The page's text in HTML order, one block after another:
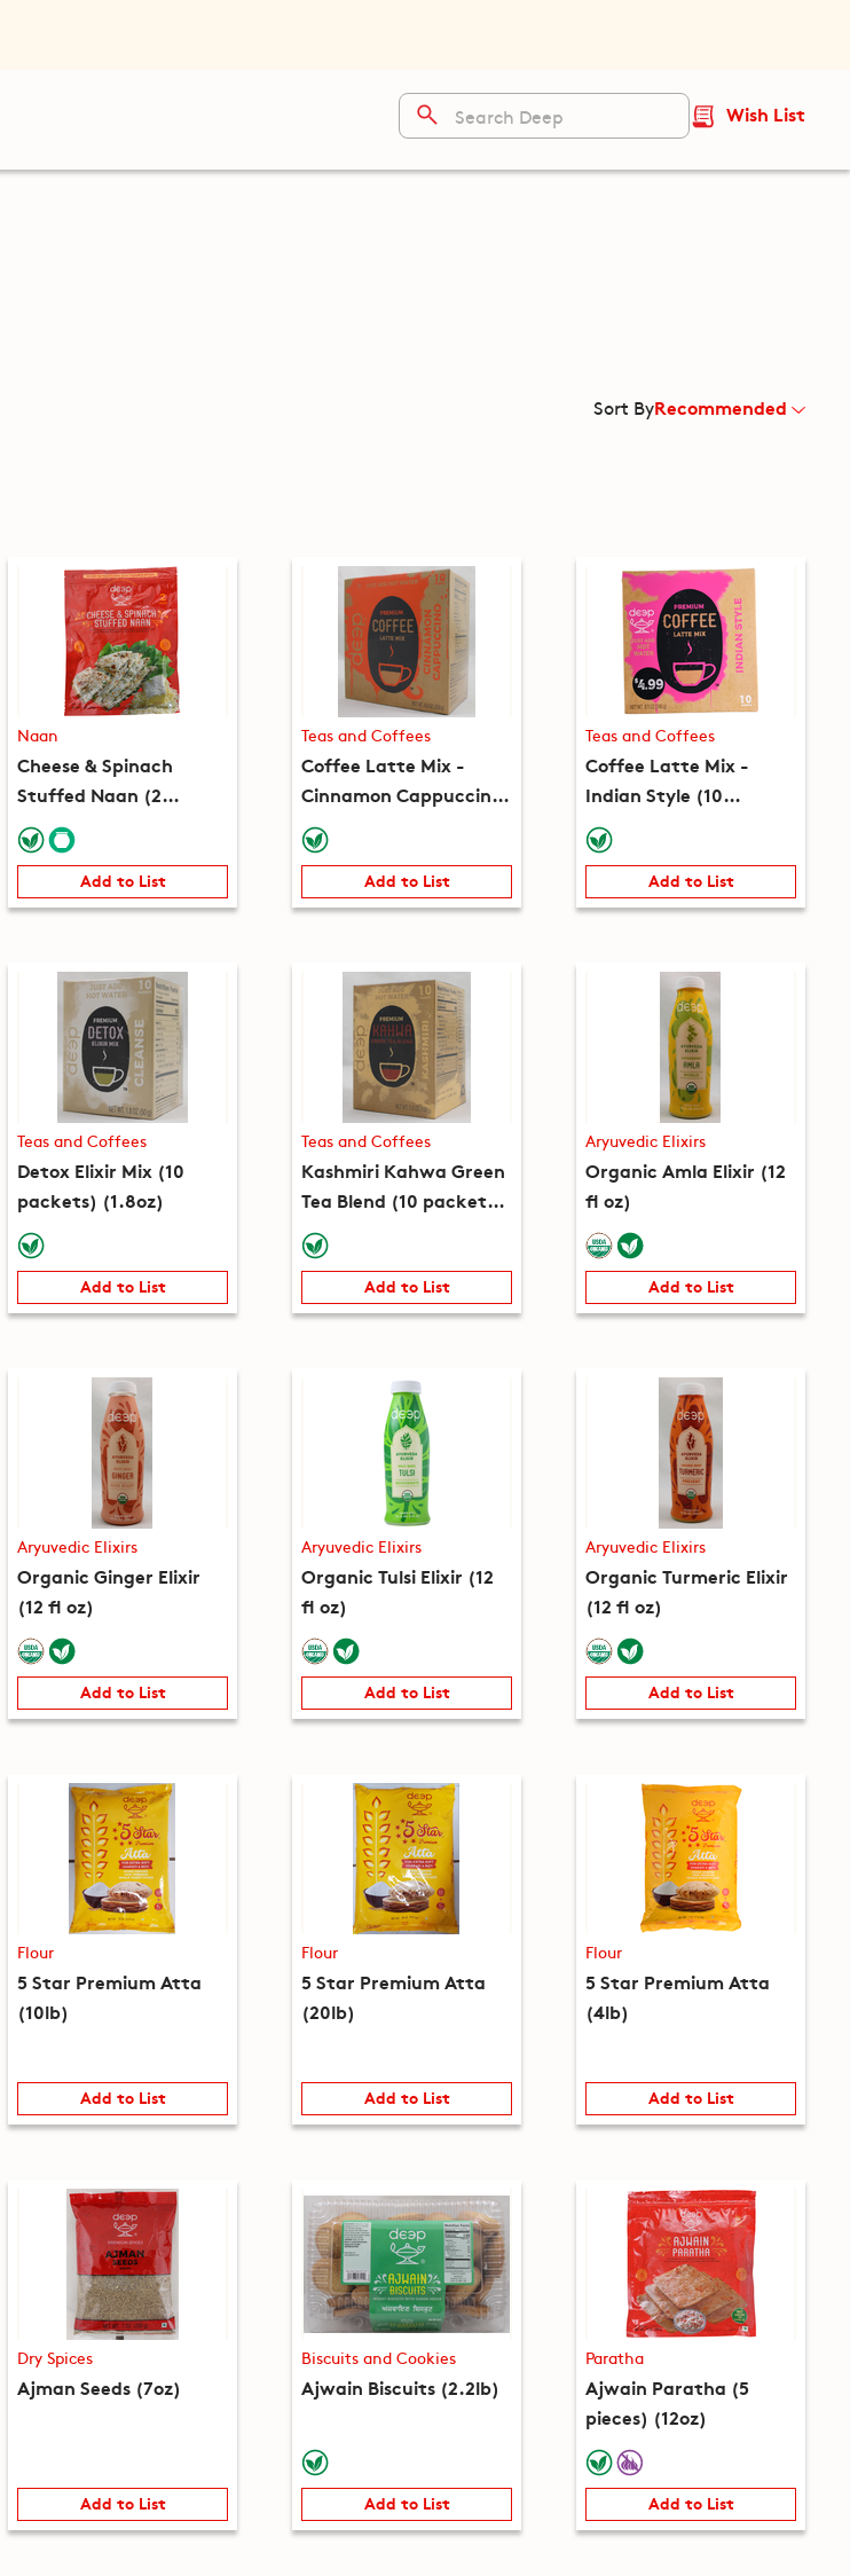
Wish List
Sort ByRecommended
Naan
Cheese & Spinach
Stuffed Naan (2
pieces) (8.2oz)
Add to List
Teas and Coffees
Coffee Latte Mix -
Cinnamon Cappuccino
(10 packets) (8.8oz)
Add to List
Teas and Coffees
Coffee Latte Mix -
Indian Style (10
packets) (8.5oz)
Add to List
Teas and Coffees
Detox Elixir Mix (10
packets) (1.8oz)
Add to List
Teas and Coffees
Kashmiri Kahwa Green
Tea Blend (10 packets)
(5.3 oz)
Add to List
Aryuvedic Elixirs
Organic Amla Elixir (12
fl oz)
Add to List
Aryuvedic Elixirs
Organic Ginger Elixir
(12 fl oz)
Add to List
Aryuvedic Elixirs
Organic Tulsi Elixir (12
fl oz)
Add to List
Aryuvedic Elixirs
Organic Turmeric Elixir
(12 fl oz)
Add to List
Flour
5 Star Premium Atta
(10lb)
Add to List
Flour
5 Star Premium Atta
(20lb)
Add to List
Flour
5 Star Premium Atta
(4lb)
Add to List
Dry Spices
Ajman Seeds (7oz)
Add to List
Biscuits and Cookies
Ajwain Biscuits (2.2lb)
Add to List
Paratha
Ajwain Paratha (5
pieces) (12oz)
Add to List